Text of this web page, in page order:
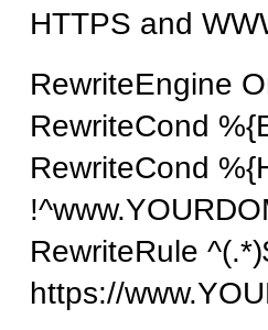
HTTPS and
RewriteEngine
RewriteCond
RewriteCond
RewriteRule
https://www.